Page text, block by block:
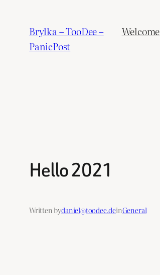
content
Brylka – TooDee –
PanicPost
Welcome
Hello 2021
Written bydaniel@toodee.deinGeneral